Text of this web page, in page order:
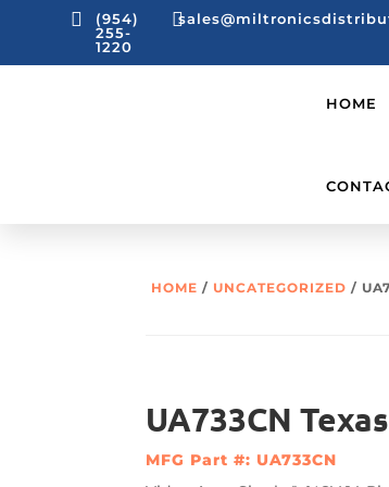

(954)
255-
1220

HOME
HOME / UNCATEGORIZED /
UA733CN
MFG Part #: UA733CN